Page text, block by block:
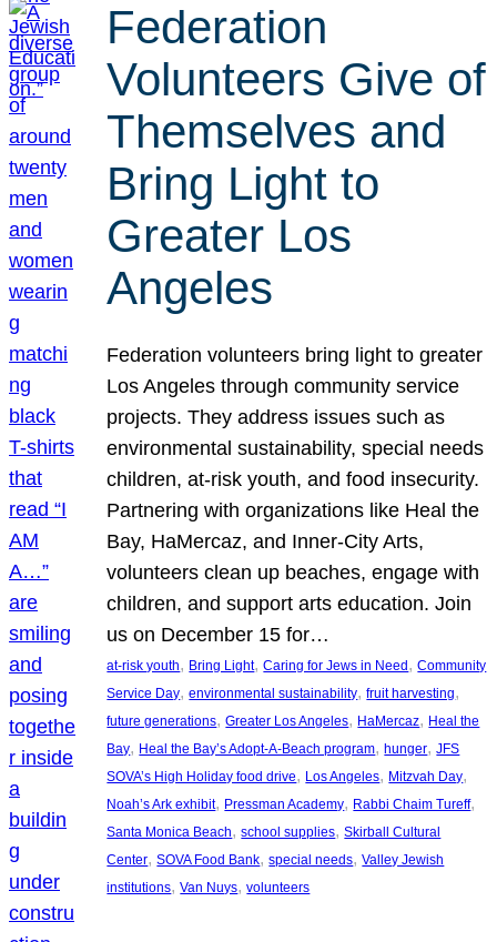
Federation
Volunteers Give of
Themselves and
Bring Light to
Greater Los
Angeles
Federation volunteers bring light to greater
Los Angeles through community service
projects. They address issues such as
environmental sustainability, special needs
children, at-risk youth, and food insecurity.
Partnering with organizations like Heal the
Bay, HaMercaz, and Inner-City Arts,
volunteers clean up beaches, engage with
children, and support arts education. Join
us on December 15 for…
at-risk youth, Bring Light, Caring for Jews in Need, Community
Service Day, environmental sustainability, fruit harvesting
future generations, Greater Los Angeles, HaMercaz, Heal the
Bay, Heal the Bay’s Adopt-A-Beach program, hunger, JFS
SOVA’s High Holiday food drive, Los Angeles, Mitzvah Day
Noah’s Ark exhibit, Pressman Academy, Rabbi Chaim Tureff
Santa Monica Beach, school supplies, Skirball Cultural
Center, SOVA Food Bank, special needs, Valley Jewish
institutions, Van Nuys, volunteers